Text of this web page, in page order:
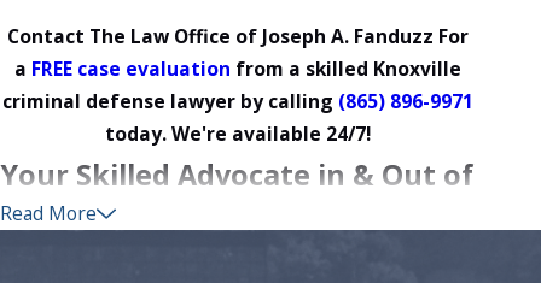
Contact The Law Office of Joseph A. Fanduzz For
a FREE case evaluation from a skilled Knoxville
criminal defense lawyer by calling (865) 896-9971
today. We're available 24/7!
Your Skilled Advocate in & Out of
the Courtroom
Read More